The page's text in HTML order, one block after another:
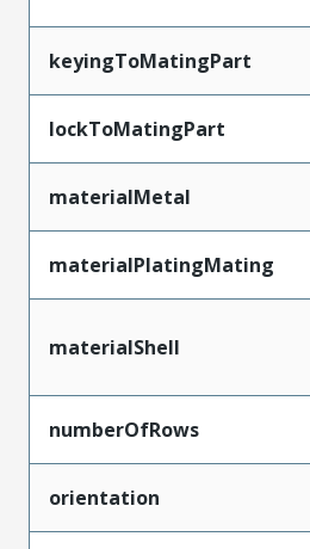
keyingToMatingPart
lockToMatingPart
materialMetal
materialPlatingMating
materialShell
numberOfRows
orientation